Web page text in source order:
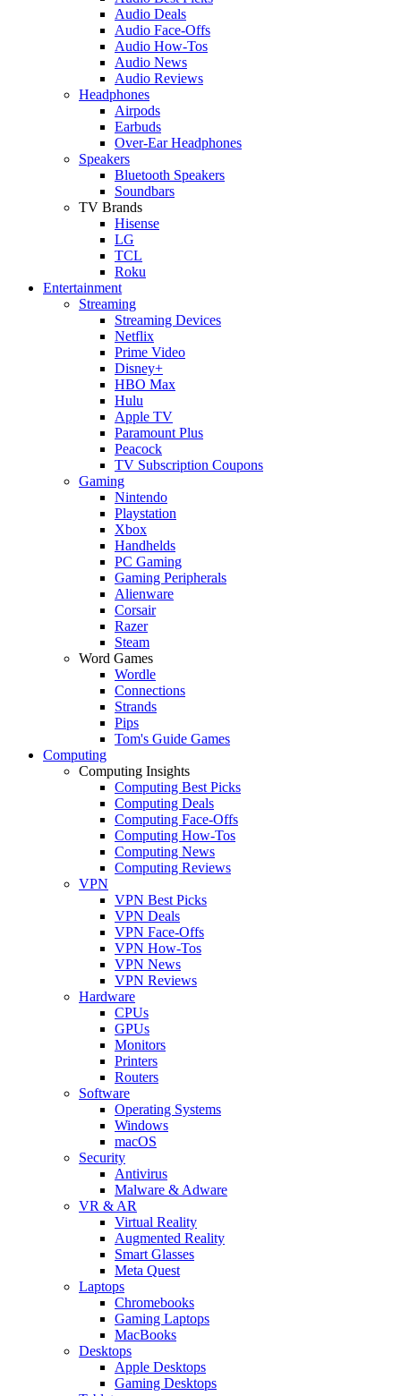
Audio Deals
Audio Face-Offs
Audio How-Tos
Audio News
Audio Reviews
Headphones
Airpods
Earbuds
Over-Ear Headphones
Speakers
Bluetooth Speakers
Soundbars
TV Brands
Hisense
LG
TCL
Roku
Entertainment
Streaming
Streaming Devices
Netflix
Prime Video
Disney+
HBO Max
Hulu
Apple TV
Paramount Plus
Peacock
TV Subscription Coupons
Gaming
Nintendo
Playstation
Xbox
Handhelds
PC Gaming
Gaming Peripherals
Alienware
Corsair
Razer
Steam
Word Games
Wordle
Connections
Strands
Pips
Tom's Guide Games
Computing
Computing Insights
Computing Best Picks
Computing Deals
Computing Face-Offs
Computing How-Tos
Computing News
Computing Reviews
VPN
VPN Best Picks
VPN Deals
VPN Face-Offs
VPN How-Tos
VPN News
VPN Reviews
Hardware
CPUs
GPUs
Monitors
Printers
Routers
Software
Operating Systems
Windows
macOS
Security
Antivirus
Malware & Adware
VR & AR
Virtual Reality
Augmented Reality
Smart Glasses
Meta Quest
Laptops
Chromebooks
Gaming Laptops
MacBooks
Desktops
Apple Desktops
Gaming Desktops